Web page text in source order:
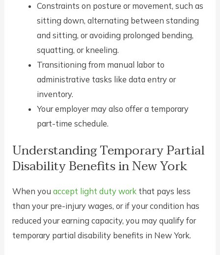
Constraints on posture or movement, such as
sitting down, alternating between standing
and sitting, or avoiding prolonged bending,
squatting, or kneeling.
Transitioning from manual labor to
administrative tasks like data entry or
inventory.
Your employer may also offer a temporary
part-time schedule.
Understanding Temporary Partial
Disability Benefits in New York
When youaccept light duty work that pays less
than your pre-injury wages, or if your condition has
reduced your earning capacity, you may qualify for
temporary partial disability benefits in New York.